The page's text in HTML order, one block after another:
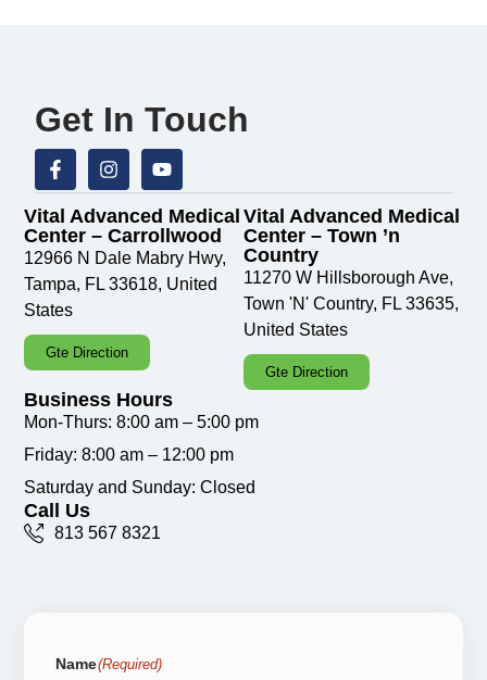
Get In Touch
Vital Advanced Medical
Center – Carrollwood
12966 N Dale Mabry Hwy,
Tampa, FL 33618, United
States
Gte Direction
Vital Advanced Medical
Center – Town ’n
Country
11270 W Hillsborough Ave,
Town 'N' Country, FL 33635,
United States
Gte Direction
Business Hours
Mon-Thurs: 8:00 am – 5:00 pm
Friday: 8:00 am – 12:00 pm
Saturday and Sunday: Closed
Call Us
813 567 8321
Name(Required)